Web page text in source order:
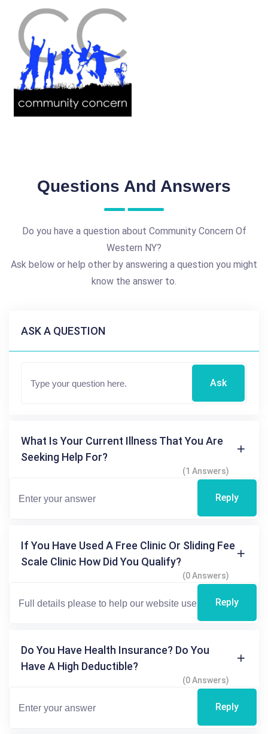
Questions And Answers
Do you have a question about Community Concern Of
Western NY?
Ask below or help other by answering a question you might
know the answer to.
ASK A QUESTION
Ask
What Is Your Current Illness That You Are
Seeking Help For?
(1 Answers)
Reply
If You Have Used A Free Clinic Or Sliding Fee
Scale Clinic How Did You Qualify?
(0 Answers)
Reply
Do You Have Health Insurance? Do You
Have A High Deductible?
(0 Answers)
Reply